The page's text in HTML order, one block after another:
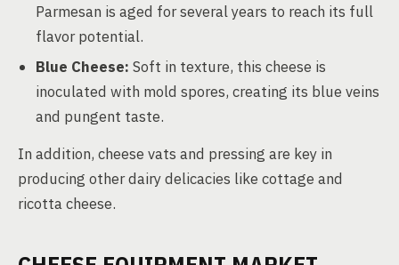
Parmesan is aged for several years to reach its full
flavor potential.
Blue Cheese: Soft in texture, this cheese is
inoculated with mold spores, creating its blue veins
and pungent taste.
In addition, cheese vats and pressing are key in
producing other dairy delicacies like cottage and
ricotta cheese.